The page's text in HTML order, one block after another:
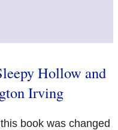
Hollow and
Irving
book was changed